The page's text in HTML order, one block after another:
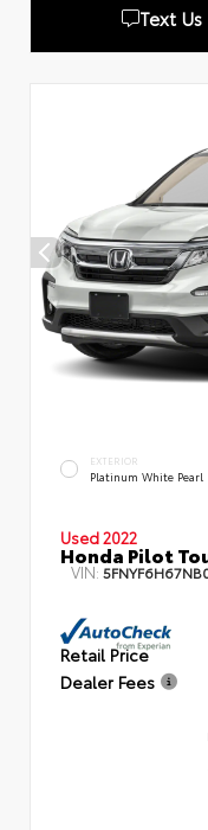
Text Us
EXTERIOR
Platinum White Pearl
Used 2022
Honda Pilot
VIN:
Retail Price
Dealer Fees